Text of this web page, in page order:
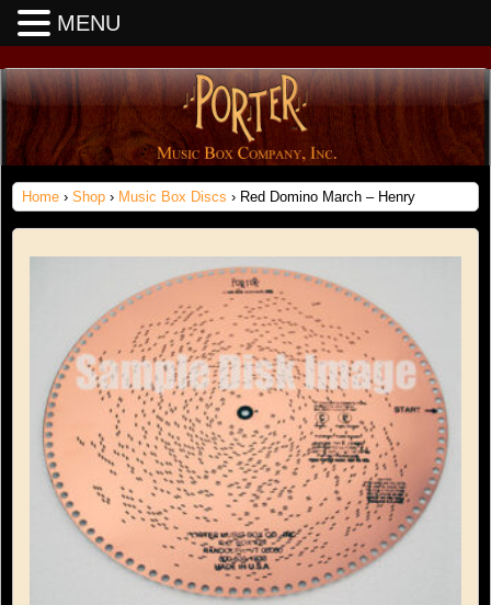
Home › Shop › Music Box Discs › Red Domino March – Henry
MENU